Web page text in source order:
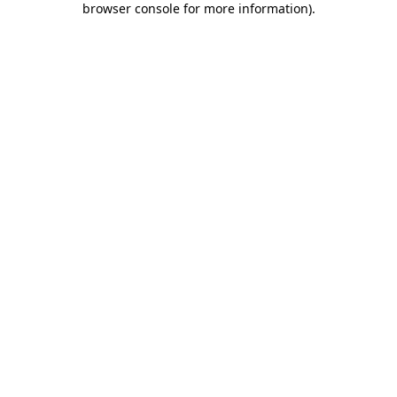
browser console for more information).